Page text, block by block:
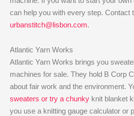
can help you with every step. Contact
urbanstitch@lisbon.com.
Atlantic Yarn Works
Atlantic Yarn Works brings you
machines for sale. They hold B Corp
about fair work and the environment.
sweaters or try a chunky knit blanket
you use a knitting gauge calculator or